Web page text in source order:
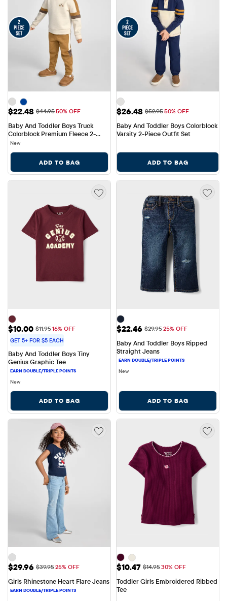
Sale Price: $22.48
$22.48 Original Price: $44.95
$44.9550% OFF
Baby And Toddler Boys Truck
Colorblock Premium Fleece 2-
Piece Outfit Set
New
ADD TO BAG
Sale Price: $26.48
$26.48 Original Price: $52.95
$52.9550% OFF
Baby And Toddler Boys Colorblock
Varsity 2-Piece Outfit Set
ADD TO BAG
Sale Price: $10.00
$10.00 Original Price: $11.95
$11.9516% OFF
GET 5+ FOR $5 EACH
Baby And Toddler Boys Tiny
Genius Graphic Tee
New
ADD TO BAG
Sale Price: $22.46
$22.46 Original Price: $29.95
$29.9525% OFF
Baby And Toddler Boys Ripped
Straight Jeans
New
ADD TO BAG
Sale Price: $29.96
$29.96 Original Price: $39.95
$39.9525% OFF
Girls Rhinestone Heart Flare Jeans
Sale Price: $10.47
$10.47 Original Price: $14.95
$14.9530% OFF
Toddler Girls Embroidered Ribbed
Tee